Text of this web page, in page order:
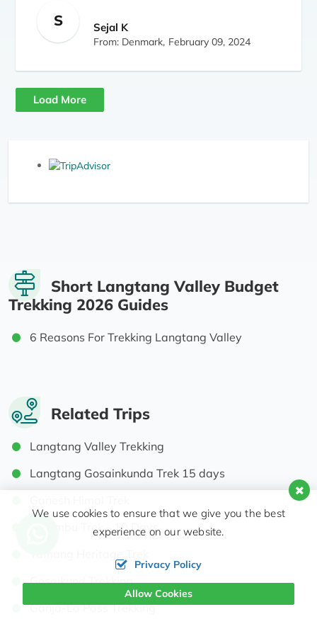
S Sejal K
From: Denmark, February 09, 2024
Load More
Short Langtang Valley Budget
Trekking 2026 Guides
6 Reasons For Trekking Langtang Valley
Related Trips
Langtang Valley Trekking
Langtang Gosainkunda Trek 15 days
Helambu Trek - 10 Days
Gosaikund Trekking
Ganja-La Pass Trekking
We use cookies to ensure that we give you the best
experience on our website.
Privacy Policy
Allow Cookies